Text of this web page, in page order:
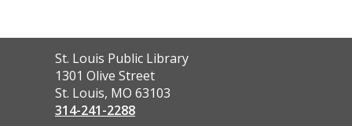
Contact
the
Library
St. Louis Public Library
1301 Olive Street
St. Louis, MO 63103
314-241-2288